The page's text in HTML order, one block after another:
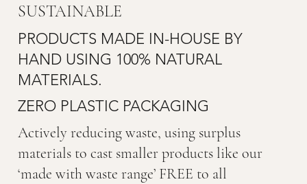
SUSTAINABLE
PRODUCTS MADE IN-HOUSE BY
HAND USING 100% NATURAL
MATERIALS.
ZERO PLASTIC PACKAGING
Actively reducing waste, using surplus
materials to cast smaller products like our
‘made with waste range’ FREE to all